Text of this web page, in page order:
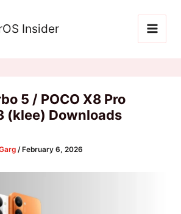
Insider
5 / POCO X8 Pro
(klee) Downloads
/ February 6, 2026